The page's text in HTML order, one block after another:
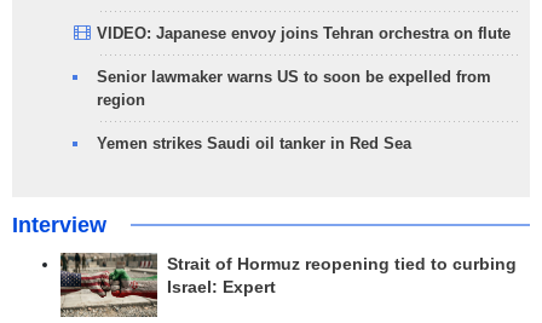
VIDEO: Japanese envoy joins Tehran orchestra on flute
Senior lawmaker warns US to soon be expelled from
region
Yemen strikes Saudi oil tanker in Red Sea
Interview
Strait of Hormuz reopening tied to curbing
Israel: Expert